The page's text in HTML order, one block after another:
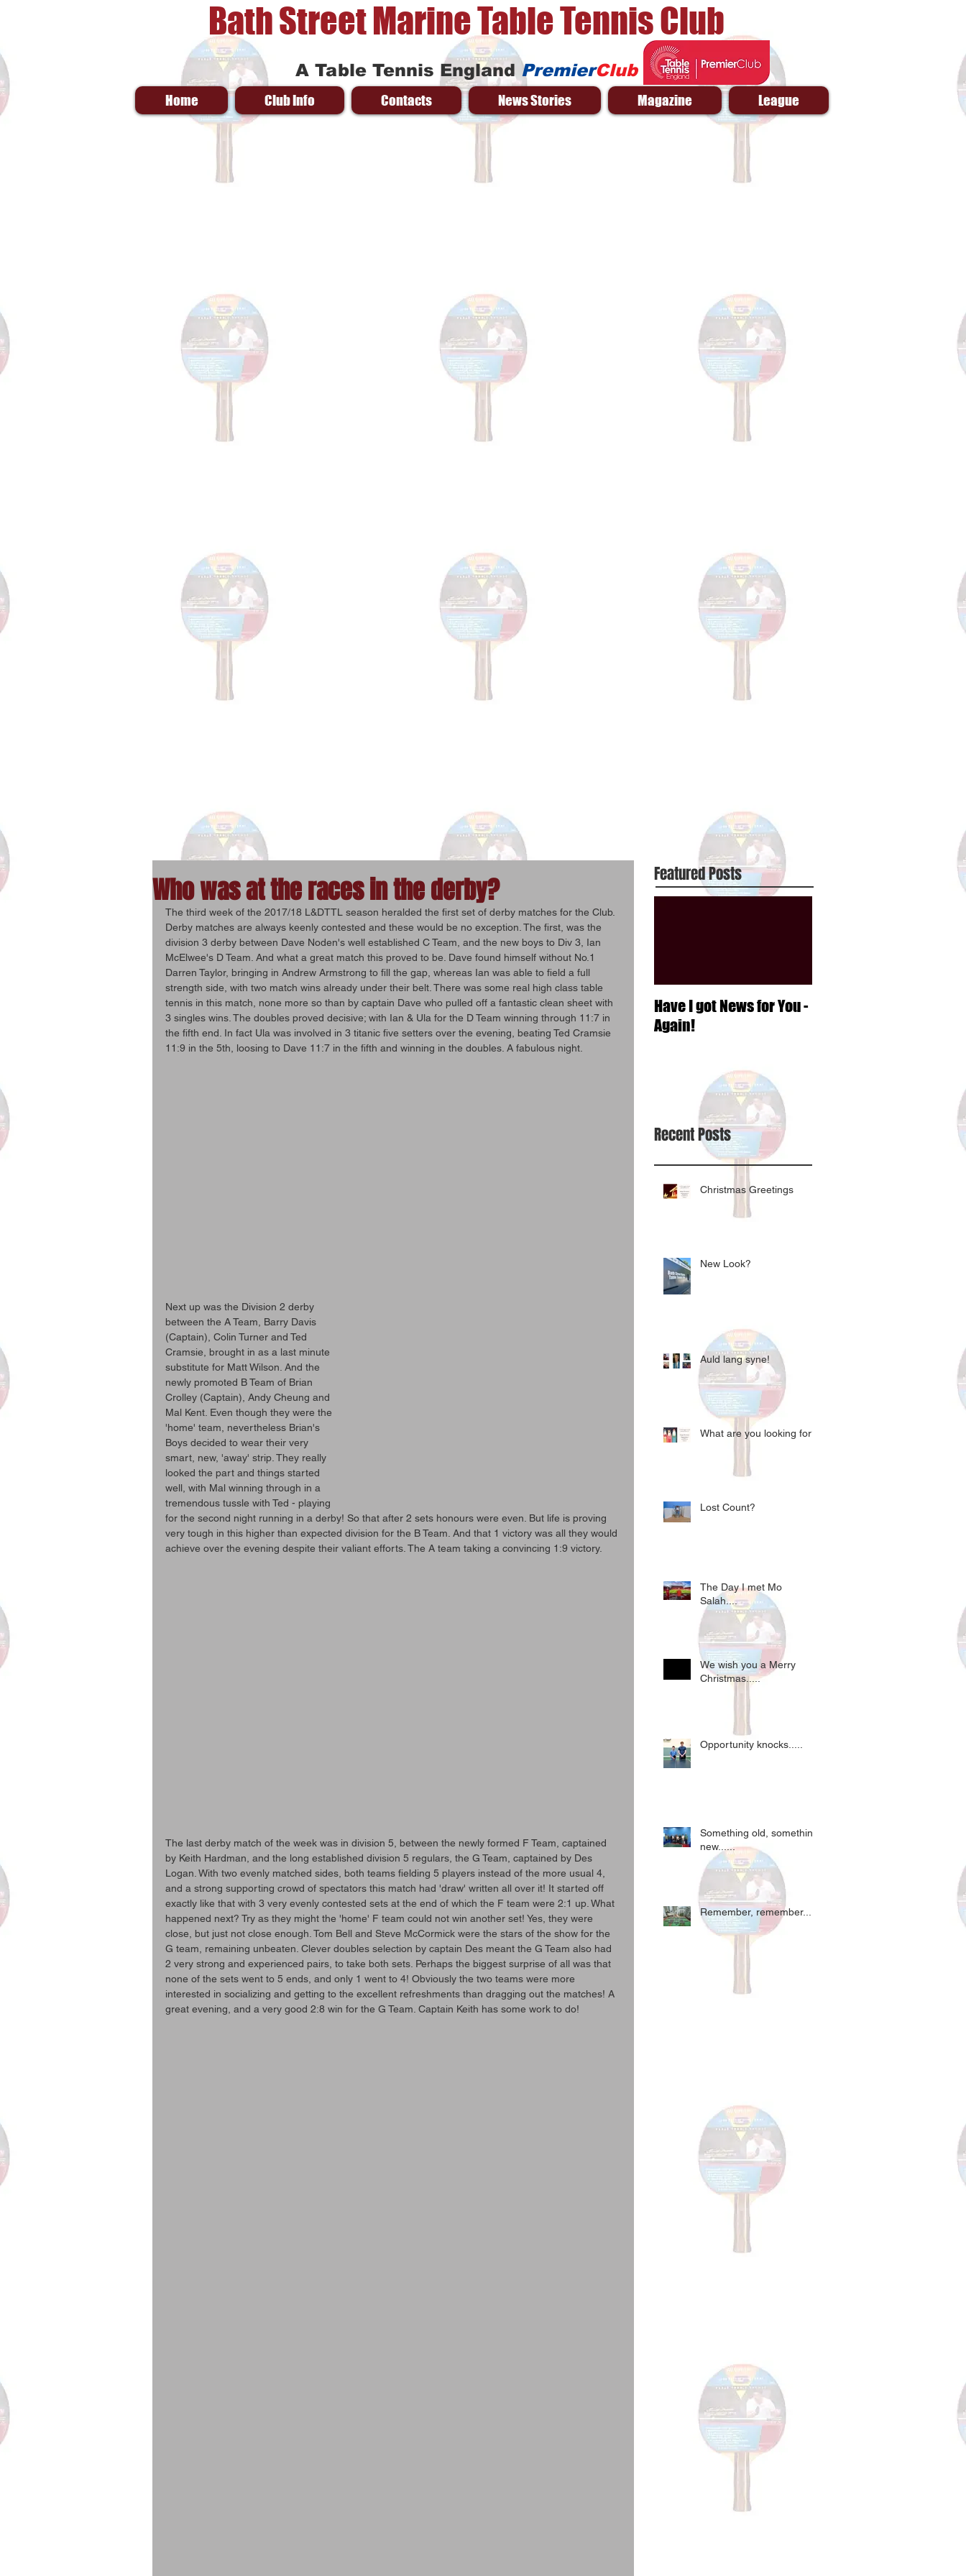
Bath Street Marine Table Tennis Club
A Table Tennis England PremierClub
Home Club Info Contacts News Stories Magazine League
Who was at the races in the derby?
The third week of the 2017/18 L&DTTL season heralded the first set of derby matches for the Club.
Derby matches are always keenly contested and these would be no exception. The first, was the
division 3 derby between Dave Noden's well established C Team, and the new boys to Div 3, Ian
McElwee's D Team. And what a great match this proved to be. Dave found himself without No.1
Darren Taylor, bringing in Andrew Armstrong to fill the gap, whereas Ian was able to field a full
strength side, with two match wins already under their belt. There was some real high class table
tennis in this match, none more so than by captain Dave who pulled off a fantastic clean sheet with
3 singles wins. The doubles proved decisive; with Ian & Ula for the D Team winning through 11:7 in
the fifth end. In fact Ula was involved in 3 titanic five setters over the evening, beating Ted Cramsie
11:9 in the 5th, loosing to Dave 11:7 in the fifth and winning in the doubles. A fabulous night.
Next up was the Division 2 derby
between the A Team, Barry Davis
(Captain), Colin Turner and Ted
Cramsie, brought in as a last minute
substitute for Matt Wilson. And the
newly promoted B Team of Brian
Crolley (Captain), Andy Cheung and
Mal Kent. Even though they were the
'home' team, nevertheless Brian's
Boys decided to wear their very
smart, new, 'away' strip. They really
looked the part and things started
well, with Mal winning through in a
tremendous tussle with Ted - playing
for the second night running in a derby! So that after 2 sets honours were even. But life is proving
very tough in this higher than expected division for the B Team. And that 1 victory was all they would
achieve over the evening despite their valiant efforts. The A team taking a convincing 1:9 victory.
The last derby match of the week was in division 5, between the newly formed F Team, captained
by Keith Hardman, and the long established division 5 regulars, the G Team, captained by Des
Logan. With two evenly matched sides, both teams fielding 5 players instead of the more usual 4,
and a strong supporting crowd of spectators this match had 'draw' written all over it! It started off
exactly like that with 3 very evenly contested sets at the end of which the F team were 2:1 up. What
happened next? Try as they might the 'home' F team could not win another set! Yes, they were
close, but just not close enough. Tom Bell and Steve McCormick were the stars of the show for the
G team, remaining unbeaten. Clever doubles selection by captain Des meant the G Team also had
2 very strong and experienced pairs, to take both sets. Perhaps the biggest surprise of all was that
none of the sets went to 5 ends, and only 1 went to 4! Obviously the two teams were more
interested in socializing and getting to the excellent refreshments than dragging out the matches! A
great evening, and a very good 2:8 win for the G Team. Captain Keith has some work to do!
Featured Posts
Have I got News for You -
Again!
Recent Posts
Christmas Greetings
New Look?
Auld lang syne!
What are you looking for?
Lost Count?
The Day I met Mo
Salah....
We wish you a Merry
Christmas.....
Opportunity knocks.....
Something old, something
new......
Remember, remember....